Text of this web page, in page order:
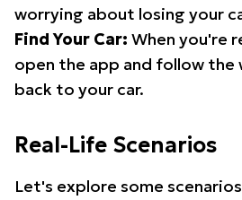
worrying about losing your
Find Your Car: When you're
open the app and follow the
back to your car.
Real-Life Scenarios
Let's explore some